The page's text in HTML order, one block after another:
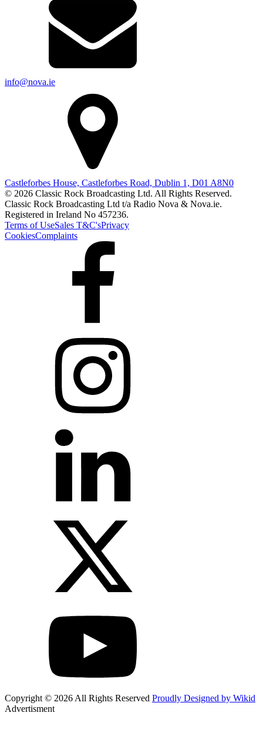
info@nova.ie
Castleforbes House, Castleforbes Road, Dublin 1, D01 A8N0
© 2026 Classic Rock Broadcasting Ltd. All Rights Reserved.
Classic Rock Broadcasting Ltd t/a Radio Nova & Nova.ie.
Registered in Ireland No 457236.
Terms of UseSales T&C'sPrivacy
CookiesComplaints
Copyright © 2026 All Rights Reserved Proudly Designed by Wikid
Advertisment